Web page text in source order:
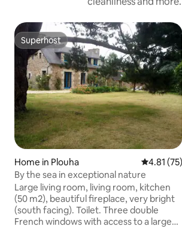
Superhost
Superhost
Home in Plouha 4.81 out
4.81 (75)
By the sea in exceptional nature
Large living room, living room, kitchen
(50 m2), beautiful fireplace, very bright
(south facing). Toilet. Three double
French windows with access to a large